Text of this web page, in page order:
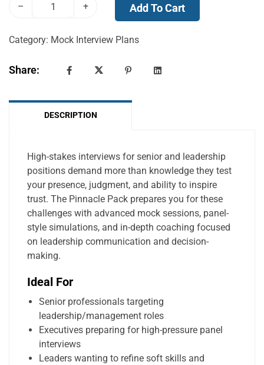
– + Add To Cart
Category: Mock Interview Plans
Share:
DESCRIPTION
High-stakes interviews for senior and leadership
positions demand more than knowledge they test
your presence, judgment, and ability to inspire
trust. The Pinnacle Pack prepares you for these
challenges with advanced mock sessions, panel-
style simulations, and in-depth coaching focused
on leadership communication and decision-
making.
Ideal For
Senior professionals targeting
leadership/management roles
Executives preparing for high-pressure panel
interviews
Leaders wanting to refine soft skills and